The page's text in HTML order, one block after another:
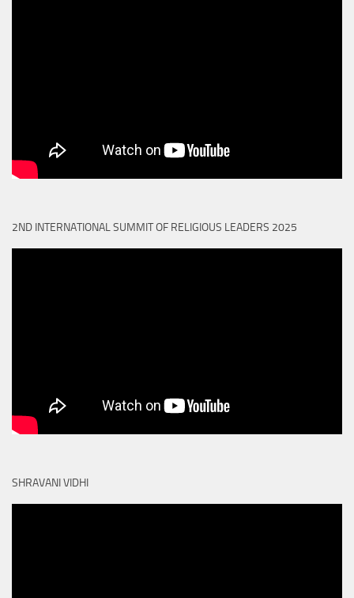
2ND INTERNATIONAL SUMMIT OF RELIGIOUS LEADERS 2025
SHRAVANI VIDHI